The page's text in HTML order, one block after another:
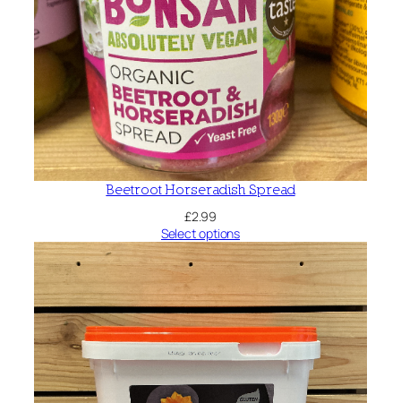
Beetroot Horseradish Spread
£2.99
Select options